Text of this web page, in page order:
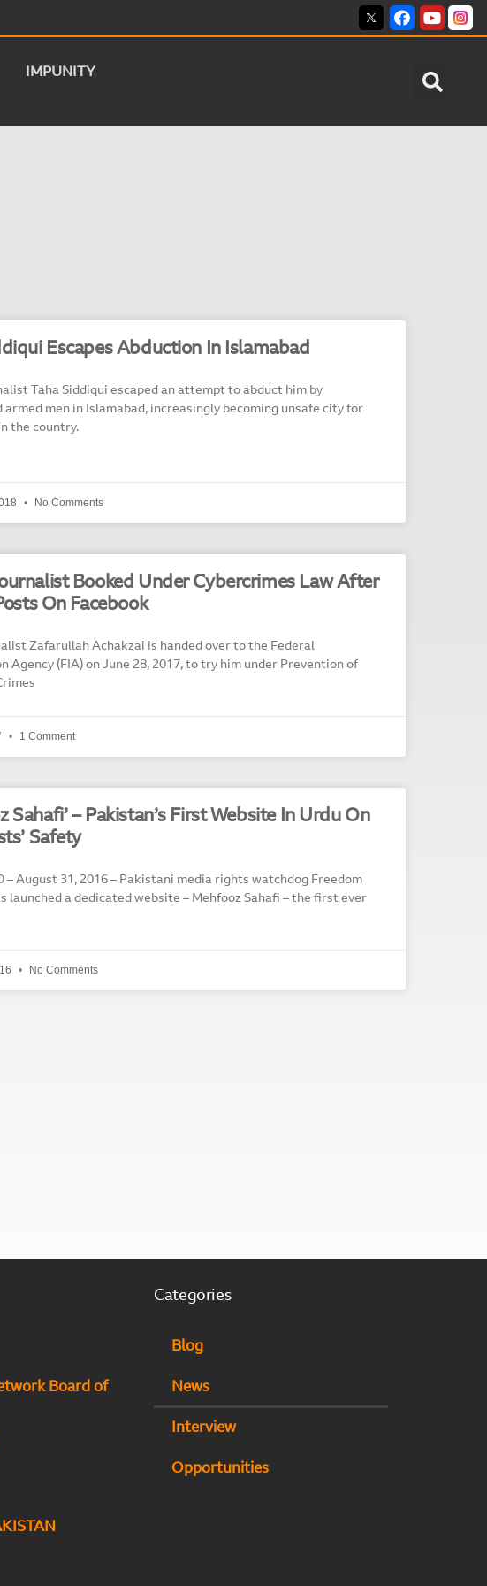
IMPUNITY
Escapes Abduction In Islamabad
Taha Siddiqui escaped an attempt to abduct him by
men in Islamabad, increasingly becoming unsafe city for
the country.
No Comments
Booked Under Cybercrimes Law After
On Facebook
Zafarullah Achakzai is handed over to the Federal
Agency (FIA) on June 28, 2017, to try him under Prevention of
1 Comment
Sahafi’ – Pakistan’s First Website In Urdu On
Safety
– August 31, 2016 – Pakistani media rights watchdog Freedom
launched a dedicated website – Mehfooz Sahafi – the first ever
No Comments
Board of
Categories
Blog
News
Interview
Opportunities